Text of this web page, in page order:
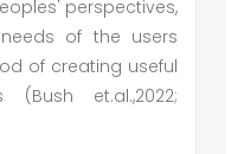
perspectives,
of the users
of creating useful
et.al.,2022;